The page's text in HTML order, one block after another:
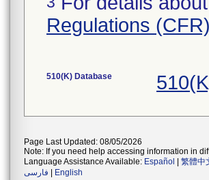
Regulations
510(K) Database
Page Last Updated: 08/05/2026
Note: If you need help accessing information in
Language Assistance Available: Español 繁體中
فارسی
English